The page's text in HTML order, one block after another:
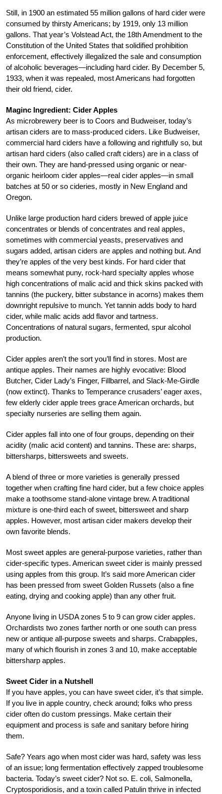
Still, in 1900 an estimated 55 million gallons of hard cider were
consumed by thirsty Americans; by 1919, only 13 million
gallons. That year’s Volstead Act, the 18th Amendment to the
Constitution of the United States that solidified prohibition
enforcement, effectively illegalized the sale and consumption
of alcoholic beverages—including hard cider. By December 5,
1933, when it was repealed, most Americans had forgotten
their old friend, cider.
Maginc Ingredient: Cider Apples
As microbrewery beer is to Coors and Budweiser, today’s
artisan ciders are to mass-produced ciders. Like Budweiser,
commercial hard ciders have a following and rightfully so, but
artisan hard ciders (also called craft ciders) are in a class of
their own. They are hand-pressed using organic or near-
organic heirloom cider apples—real cider apples—in small
batches at 50 or so cideries, mostly in New England and
Oregon.
Unlike large production hard ciders brewed of apple juice
concentrates or blends of concentrates and real apples,
sometimes with commercial yeasts, preservatives and
sugars added, artisan ciders are apples and nothing but. And
they’re apples of the very best kinds. For hard cider that
means somewhat puny, rock-hard specialty apples whose
high concentrations of malic acid and thick skins packed with
tannins (the puckery, bitter substance in acorns) makes them
downright repulsive to munch. Yet tannin adds body to hard
cider, while malic acids add flavor and tartness.
Concentrations of natural sugars, fermented, spur alcohol
production.
Cider apples aren’t the sort you’ll find in stores. Most are
antique apples. Their names are highly evocative: Blood
Butcher, Cider Lady’s Finger, Fillbarrel, and Slack-Me-Girdle
(now extinct). Thanks to Temperance crusaders’ eager axes,
few elderly cider apple trees grace American orchards, but
specialty nurseries are selling them again.
Cider apples fall into one of four groups, depending on their
acidity (malic acid content) and tannins. These are: sharps,
bittersharps, bittersweets and sweets.
A blend of three or more varieties is generally pressed
together when crafting fine hard cider, but a few choice apples
make a toothsome stand-alone vintage brew. A traditional
mixture is one-third each of sweet, bittersweet and sharp
apples. However, most artisan cider makers develop their
own favorite blends.
Most sweet apples are general-purpose varieties, rather than
cider-specific types. American sweet cider is mainly pressed
using apples from this group. It’s said more American cider
has been pressed from sweet Golden Russets (also a fine
eating, drying and cooking apple) than any other fruit.
Anyone living in USDA zones 5 to 9 can grow cider apples.
Orchardists two zones farther north or one south can press
new or antique all-purpose sweets and sharps. Crabapples,
many of which flourish in zones 3 and 10, make acceptable
bittersharp apples.
Sweet Cider in a Nutshell
If you have apples, you can have sweet cider, it’s that simple.
If you live in apple country, check around; folks who press
cider often do custom pressings. Make certain their
equipment and process is safe and sanitary before hiring
them.
Safe? Years ago when most cider was hard, safety was less
of an issue; long fermentation effectively zapped troublesome
bacteria. Today’s sweet cider? Not so. E. coli, Salmonella,
Cryptosporidiosis, and a toxin called Patulin thrive in infected